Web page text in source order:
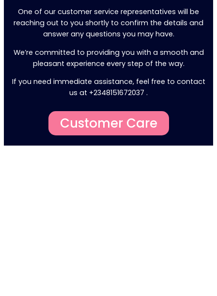
One of our customer service representatives will be
reaching out to you shortly to confirm the details and
answer any questions you may have.
We’re committed to providing you with a smooth and
pleasant experience every step of the way.
If you need immediate assistance, feel free to contact
us at +2348151672037 .
Customer Care